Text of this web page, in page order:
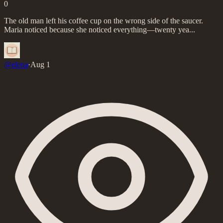
0
The old man left his coffee cup on the wrong side of the saucer.
Maria noticed because she noticed everything—twenty yea...
@elena·Aug 1